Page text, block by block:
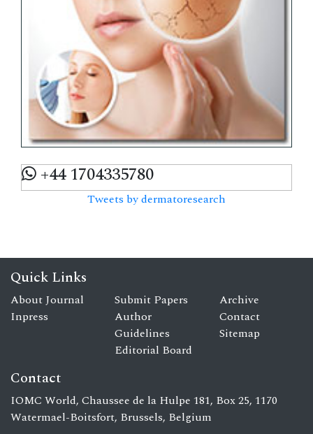
+44 1704335780
Tweets by dermatoresearch
Quick Links
About Journal
Inpress
Submit Papers
Author
Guidelines
Editorial Board
Archive
Contact
Sitemap
Contact
IOMC World, Chaussee de la Hulpe 181, Box 25, 1170
Watermael-Boitsfort, Brussels, Belgium